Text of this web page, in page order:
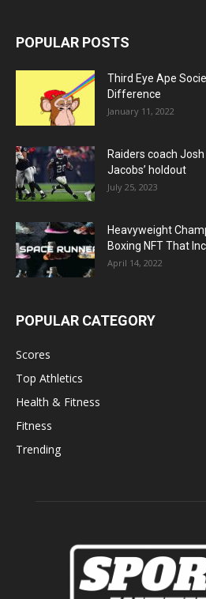
POPULAR POSTS
Third Eye Ape
Difference
January 11, 2022
Raiders coach
Jacobs’ holdout
July 25, 2023
Heavyweight
Boxing NFT That
April 14, 2022
POPULAR CATEGORY
Scores
Top Athletics
Health & Fitness
Fitness
Trending